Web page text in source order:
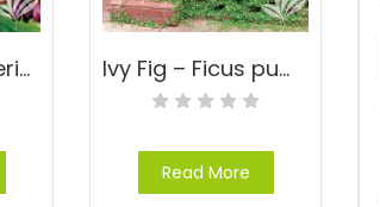
Evergreen Wisteria – Milletia reticulata Ivy Fig – Ficus pumila
Read More